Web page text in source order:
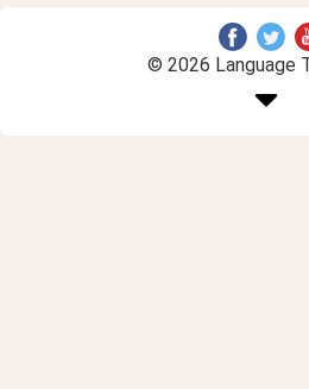
© 2026 Language